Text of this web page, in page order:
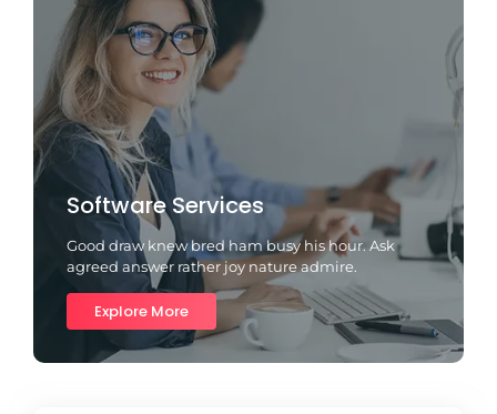
Software Services
Good draw knew bred ham busy his hour. Ask
agreed answer rather joy nature admire.
Explore More